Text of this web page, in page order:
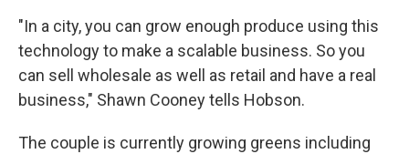
"In a city, you can grow enough produce using this
technology to make a scalable business. So you
can sell wholesale as well as retail and have a real
business," Shawn Cooney tells Hobson.
The couple is currently growing greens including